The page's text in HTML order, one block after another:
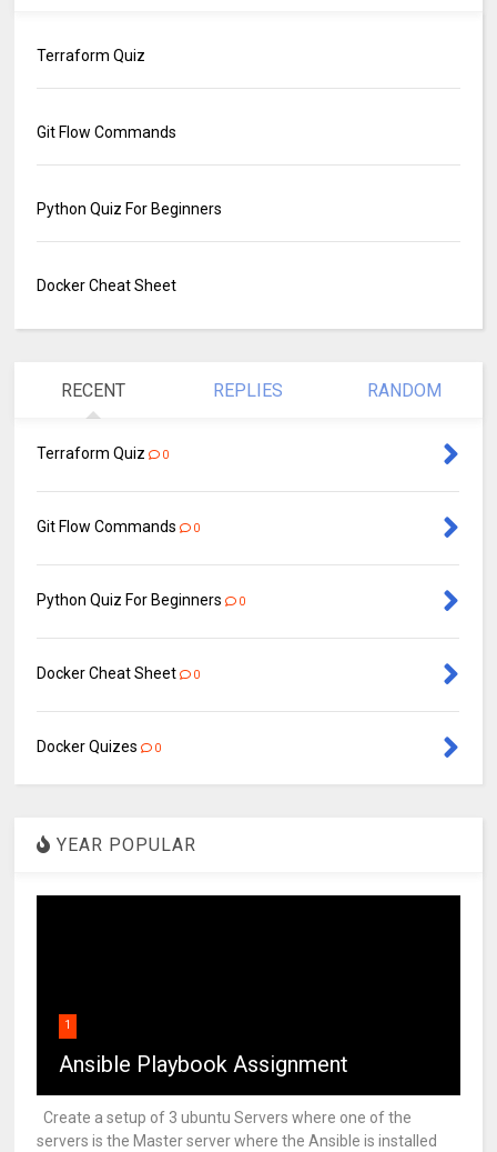
Terraform Quiz
Git Flow Commands
Python Quiz For Beginners
Docker Cheat Sheet
RECENT REPLIES RANDOM
Terraform Quiz 0
Git Flow Commands 0
Python Quiz For Beginners 0
Docker Cheat Sheet 0
Docker Quizes 0
YEAR POPULAR
1
Ansible Playbook Assignment
Create a setup of 3 ubuntu Servers where one of the
servers is the Master server where the Ansible is installed